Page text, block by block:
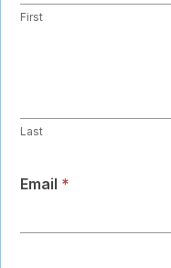
First
Last
Email *